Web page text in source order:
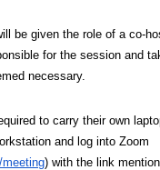
be given the role of a co-
for the session and
necessary.
to carry their own
and log into Zoom
) with the link